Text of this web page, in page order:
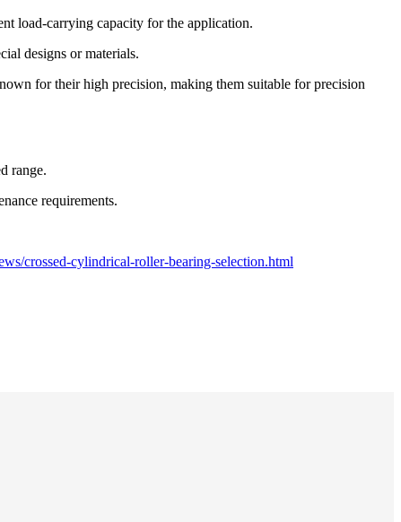
load-carrying capacity for the application.
designs or materials.
for their high precision, making them suitable for precision
range.
requirements.
crossed-cylindrical-roller-bearing-selection.html